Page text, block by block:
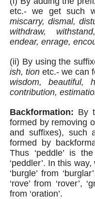
etc.- we get such
miscarry, dismal,
withdraw,
endear, enrage,
(ii) By using the
ish, tion etc.- we can
wisdom, beautiful,
contribution,
Backformation: By
formed by removing
and suffixes), such
formed by
Thus ‘peddle’ is
‘peddler’. In this
‘burgle’ from
‘rove’ from ‘rover’,
from ‘oration’.